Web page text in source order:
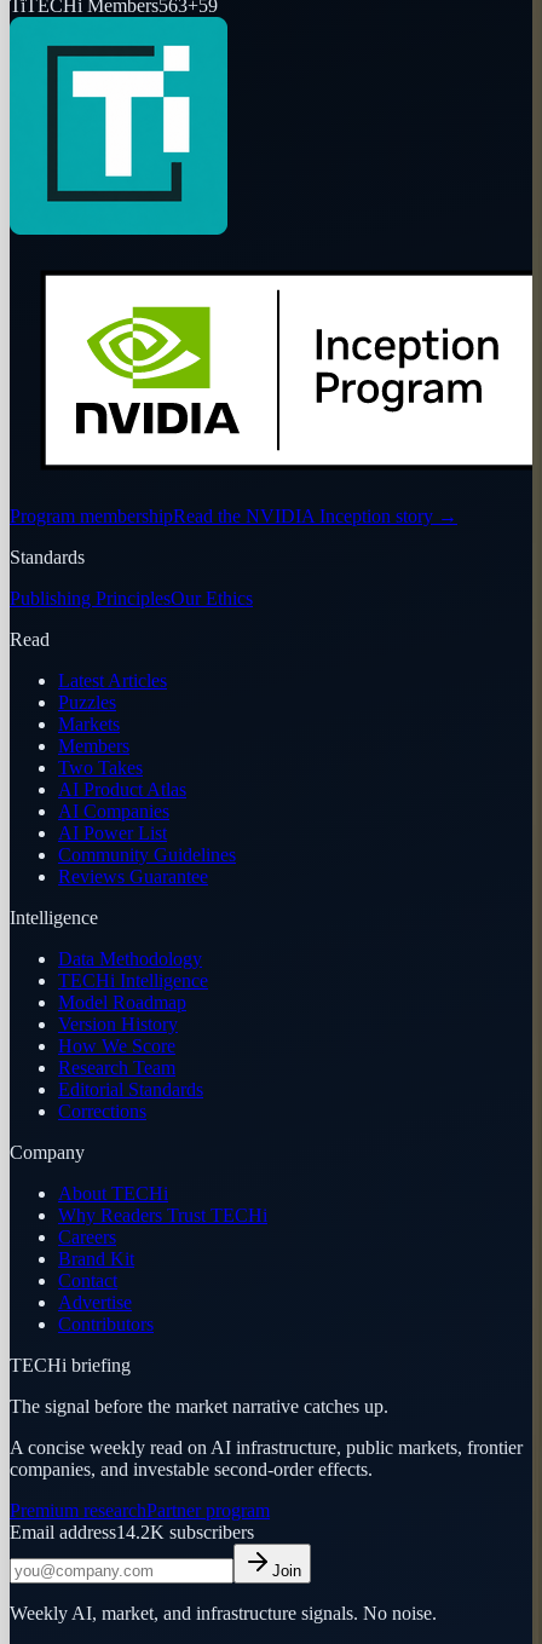
TiTECHi Members563+59
Program membershipRead the NVIDIA Inception story →
Standards
Publishing PrinciplesOur Ethics
Read
Latest Articles
Puzzles
Markets
Members
Two Takes
AI Product Atlas
AI Companies
AI Power List
Community Guidelines
Reviews Guarantee
Intelligence
Data Methodology
TECHi Intelligence
Model Roadmap
Version History
How We Score
Research Team
Editorial Standards
Corrections
Company
About TECHi
Why Readers Trust TECHi
Careers
Brand Kit
Contact
Advertise
Contributors
TECHi briefing
The signal before the market narrative catches up.
A concise weekly read on AI infrastructure, public markets, frontier
companies, and investable second-order effects.
Premium researchPartner program
Email address14.2K subscribers
Join
Weekly AI, market, and infrastructure signals. No noise.